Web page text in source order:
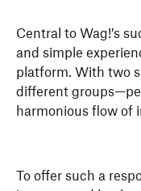
Central to Wag!’s
and simple
platform. With two
different
harmonious flow of
To offer such a